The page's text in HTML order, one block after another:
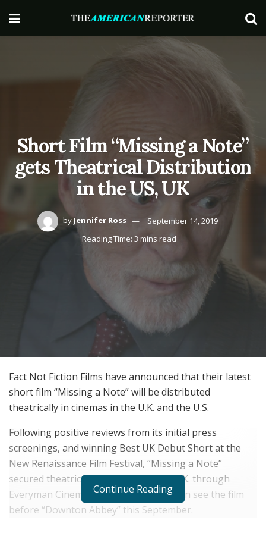
Short Film “Missing a Note”
gets Theatrical Distribution
in the US, UK
by Jennifer Ross
September 14, 2019
Reading Time: 3 mins read
Fact Not Fiction Films have announced that their latest
short film “Missing a Note” will be distributed
theatrically in cinemas in the U.K. and the U.S.
Following positive reviews from its initial press
screenings, and winning Best UK Debut Short at the
New Renaissance Film Festival, “Missing a Note”
secured theatrical distribution in the U.K. through
Everyman Cinemas, where audiences can see the film
before “Downton Abbey” this September.
Continue Reading